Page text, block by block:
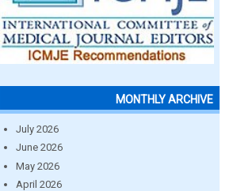
MONTHLY ARCHIVE
July 2026
June 2026
May 2026
April 2026